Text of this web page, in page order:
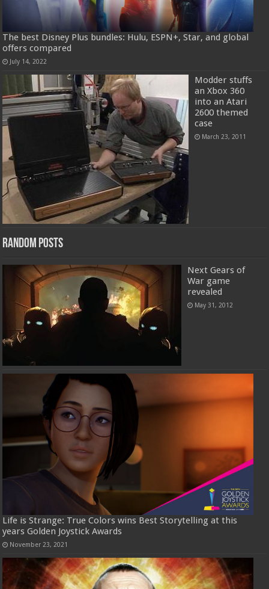
The best Disney Plus bundles: Hulu, ESPN+, Star, and global
offers compared
July 14, 2022
Modder stuffs
an Xbox 360
into an Atari
2600 themed
case
March 23, 2011
Random Posts
Next Gears of
War game
revealed
May 31, 2012
Life is Strange: True Colors wins Best Storytelling at this
years Golden Joystick Awards
November 23, 2021